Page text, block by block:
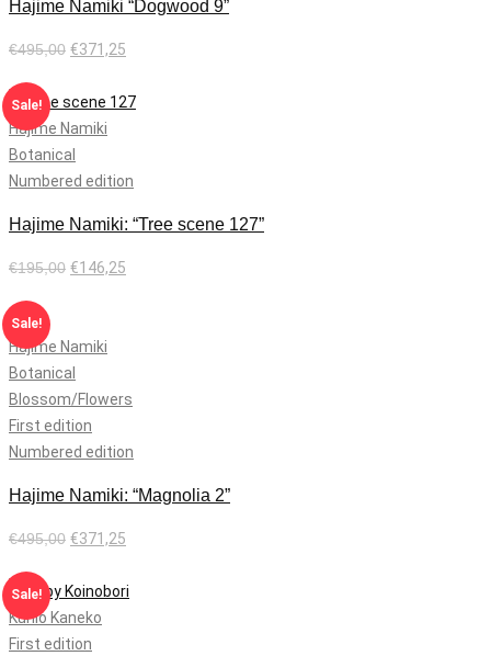
Hajime Namiki “Dogwood 9”
€495,00 €371,25
Sale!
Hajime Namiki
Botanical
Numbered edition
Hajime Namiki: “Tree scene 127”
€195,00 €146,25
Sale!
Hajime Namiki
Botanical
Blossom/Flowers
First edition
Numbered edition
Hajime Namiki: “Magnolia 2”
€495,00 €371,25
Sale!
Kunio Kaneko
First edition